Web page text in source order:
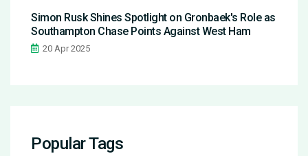
Simon Rusk Shines Spotlight on Gronbaek's Role as
Southampton Chase Points Against West Ham
20 Apr 2025
Popular Tags